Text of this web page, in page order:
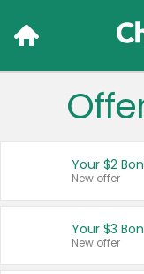
Your $2
New offer
Your $3
New offer